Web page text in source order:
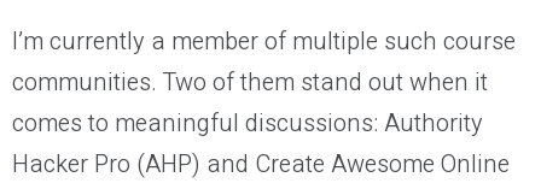
I’m currently a member of multiple such course
communities. Two of them stand out when it
comes to meaningful discussions: Authority
Hacker Pro (AHP) and Create Awesome Online